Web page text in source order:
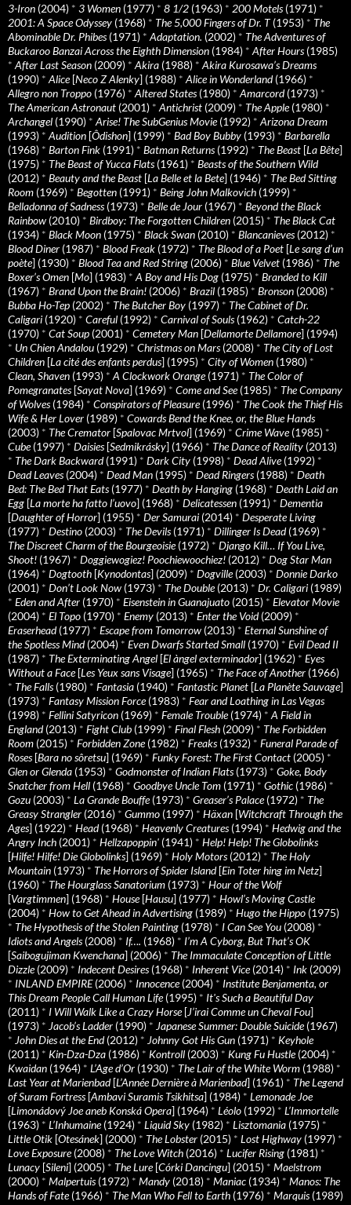
3-Iron (2004) * 3 Women (1977) * 8 1/2 (1963) * 200 Motels(1971) *
2001: A Space Odyssey (1968) * The 5,000 Fingers of Dr. T(1953) * The
Abominable Dr. Phibes(1971) * Adaptation. (2002) * The Adventures of
Buckaroo Banzai Across the Eighth Dimension (1984) * After Hours(1985)
* After Last Season (2009) * Akira (1988) * Akira Kurosawa’s Dreams
(1990) * Alice[Neco Z Alenky] (1988) * Alice in Wonderland(1966) *
Allegro non Troppo (1976) * Altered States(1980) * Amarcord(1973) *
The American Astronaut (2001) * Antichrist (2009) * The Apple(1980) *
Archangel (1990) * Arise! The SubGenius Movie(1992) * Arizona Dream
(1993) * Audition [Ôdishon] (1999) * Bad Boy Bubby (1993) * Barbarella
(1968) * Barton Fink (1991) * Batman Returns(1992) * The Beast [La Bête]
(1975) * The Beast of Yucca Flats(1961) * Beasts of the Southern Wild
(2012) * Beauty and the Beast [La Belle et la Bete] (1946) * The Bed Sitting
Room (1969) * Begotten (1991) * Being John Malkovich (1999) *
Belladonna of Sadness(1973) * Belle de Jour (1967) * Beyond the Black
Rainbow (2010) * Birdboy: The Forgotten Children (2015) * The Black Cat
(1934) * Black Moon (1975) * Black Swan (2010) * Blancanieves(2012) *
Blood Diner (1987) * Blood Freak (1972) * The Blood of a Poet [Le sang d’un
poète] (1930) * Blood Tea and Red String (2006) * Blue Velvet (1986) * The
Boxer’s Omen [Mo] (1983) * A Boy and His Dog (1975) * Branded to Kill
(1967) * Brand Upon the Brain! (2006) * Brazil (1985) * Bronson (2008) *
Bubba Ho-Tep (2002) * The Butcher Boy (1997) * The Cabinet of Dr.
Caligari (1920) * Careful (1992) * Carnival of Souls(1962) * Catch-22
(1970) * Cat Soup (2001) * Cemetery Man [Dellamorte Dellamore] (1994)
* Un Chien Andalou (1929) * Christmas on Mars(2008) * The City of Lost
Children [La cité des enfants perdus] (1995) * City of Women (1980) *
Clean, Shaven (1993) * A Clockwork Orange(1971) * The Color of
Pomegranates[Sayat Nova] (1969) * Come and See(1985) * The Company
of Wolves(1984) * Conspirators of Pleasure(1996) * The Cook the Thief His
Wife & Her Lover (1989) * Cowards Bend the Knee, or, the Blue Hands
(2003) * The Cremator [Spalovac Mrtvol] (1969) * Crime Wave(1985) *
Cube(1997) * Daisies[Sedmikrásky] (1966) * The Dance of Reality (2013)
* The Dark Backward(1991) * Dark City (1998) * Dead Alive(1992) *
Dead Leaves(2004) * Dead Man (1995) * Dead Ringers(1988) * Death
Bed: The Bed That Eats(1977) * Death by Hanging (1968) * Death Laid an
Egg [La morte ha fatto l’uovo] (1968) * Delicatessen (1991) * Dementia
[Daughter of Horror] (1955) * Der Samurai (2014) * Desperate Living
(1977) * Destino (2003) * The Devils(1971) * Dillinger Is Dead(1969) *
The Discreet Charm of the Bourgeoisie(1972) * Django Kill… If You Live,
Shoot! (1967) * Doggiewogiez! Poochiewoochiez! (2012) * Dog Star Man
(1964) * Dogtooth [Kynodontas] (2009) * Dogville(2003) * Donnie Darko
(2001) * Don’t Look Now (1973) * The Double(2013) * Dr. Caligari (1989)
* Eden and After (1970) * Eisenstein in Guanajuato (2015) * Elevator Movie
(2004) * El Topo (1970) * Enemy (2013) * Enter the Void(2009) *
Eraserhead(1977) * Escape from Tomorrow (2013) * Eternal Sunshine of
the Spotless Mind(2004) * Even Dwarfs Started Small (1970) * Evil Dead II
(1987) * The Exterminating Angel [El àngel exterminador] (1962) * Eyes
Without a Face[Les Yeux sans Visage] (1965) * The Face of Another (1966)
* The Falls(1980) * Fantasia (1940) * Fantastic Planet [La Planète Sauvage]
(1973) * Fantasy Mission Force(1983) * Fear and Loathing in Las Vegas
(1998) * Fellini Satyricon (1969) * Female Trouble(1974) * A Field in
England(2013) * Fight Club (1999) * Final Flesh (2009) * The Forbidden
Room (2015) * Forbidden Zone(1982) * Freaks(1932) * Funeral Parade of
Roses[Bara no sôretsu] (1969) * Funky Forest: The First Contact (2005) *
Glen or Glenda (1953) * Godmonster of Indian Flats(1973) * Goke, Body
Snatcher from Hell (1968) * Goodbye Uncle Tom (1971) * Gothic (1986) *
Gozu (2003) * La Grande Bouffe(1973) * Greaser’s Palace(1972) * The
Greasy Strangler (2016) * Gummo (1997) * Häxan [Witchcraft Through the
Ages] (1922) * Head(1968) * Heavenly Creatures(1994) * Hedwig and the
Angry Inch (2001) * Hellzapoppin' (1941) * Help! Help! The Globolinks
[Hilfe! Hilfe! Die Globolinks] (1969) * Holy Motors(2012) * The Holy
Mountain (1973) * The Horrors of Spider Island[Ein Toter hing im Netz]
(1960) * The Hourglass Sanatorium (1973) * Hour of the Wolf
[Vargtimmen] (1968) * House[Hausu] (1977) * Howl’s Moving Castle
(2004) * How to Get Ahead in Advertising (1989) * Hugo the Hippo (1975)
* The Hypothesis of the Stolen Painting (1978) * I Can See You (2008) *
Idiots and Angels(2008) * If…. (1968) * I’m A Cyborg, But That’s OK
[Saibogujiman Kwenchana] (2006) * The Immaculate Conception of Little
Dizzle(2009) * Indecent Desires(1968) * Inherent Vice(2014) * Ink (2009)
* INLAND EMPIRE(2006) * Innocence(2004) * Institute Benjamenta, or
This Dream People Call Human Life(1995) * It's Such a Beautiful Day
(2011) * I Will Walk Like a Crazy Horse[J’irai Comme un Cheval Fou]
(1973) * Jacob’s Ladder (1990) * Japanese Summer: Double Suicide(1967)
* John Dies at the End(2012) * Johnny Got His Gun (1971) * Keyhole
(2011) * Kin-Dza-Dza (1986) * Kontroll (2003) * Kung Fu Hustle(2004) *
Kwaidan (1964) * L’Age d’Or (1930) * The Lair of the White Worm (1988) *
Last Year at Marienbad[L’Année Dernière à Marienbad] (1961) * The Legend
of Suram Fortress[Ambavi Suramis Tsikhitsa] (1984) * Lemonade Joe
[Limonádový Joe aneb Konská Opera] (1964) * Léolo (1992) * L’Immortelle
(1963) * L’Inhumaine(1924) * Liquid Sky (1982) * Lisztomania (1975) *
Little Otik [Otesánek] (2000) * The Lobster (2015) * Lost Highway (1997) *
Love Exposure(2008) * The Love Witch (2016) * Lucifer Rising (1981) *
Lunacy [Sileni] (2005) * The Lure[Córki Dancingu] (2015) * Maelstrom
(2000) * Malpertuis(1972) * Mandy (2018) * Maniac (1934) * Manos: The
Hands of Fate(1966) * The Man Who Fell to Earth (1976) * Marquis(1989)